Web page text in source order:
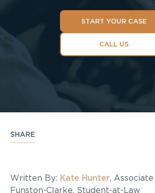
START YOUR CASE
CALL US
SHARE
Written By: Kate Hunter,
Funston-Clarke, Student-at-Law